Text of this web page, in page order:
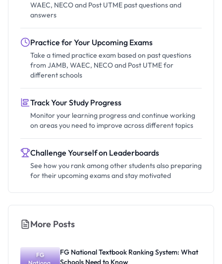
WAEC, NECO and Post UTME past questions and
answers
Practice for Your Upcoming Exams
Take a timed practice exam based on past questions
from JAMB, WAEC, NECO and Post UTME for
different schools
Track Your Study Progress
Monitor your learning progress and continue working
on areas you need to improve across different topics
Challenge Yourself on Leaderboards
See how you rank among other students also preparing
for their upcoming exams and stay motivated
More Posts
FG
FG National Textbook Ranking System: What
Schools Need to Know